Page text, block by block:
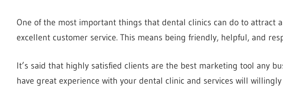
One of the most important things that dental clinics can do to attract
excellent customer service. This means being friendly, helpful, and
It’s said that highly satisfied clients are the best marketing tool any
have great experience with your dental clinic and services will